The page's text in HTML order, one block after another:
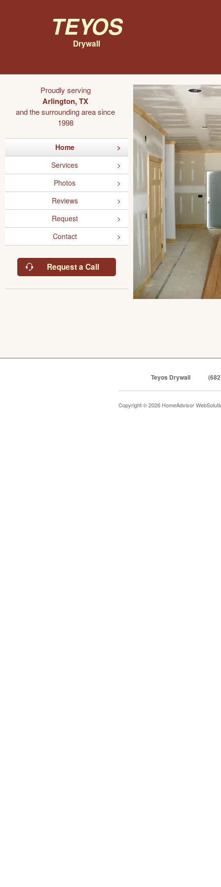
Teyos
Drywall
Proudly serving
Arlington, TX
and the surrounding area since
1998
Home
Services
Photos
Reviews
Request
Contact
Request a Call
Teyos Drywall
Copyright © 2026 HomeAdvisor